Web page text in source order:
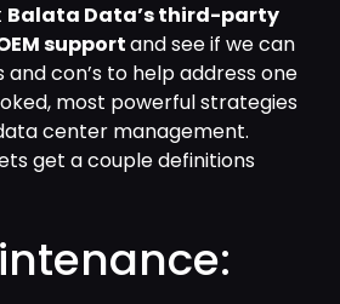
Balata Data’s third-party
supportand see if we can
and con’s to help address one
most powerful strategies
center management.
get a couple definitions